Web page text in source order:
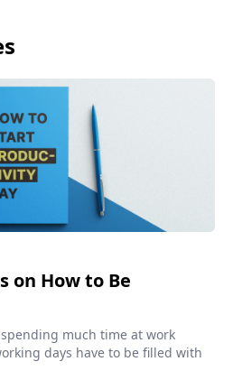
on How to Be
much time at work
days have to be filled with